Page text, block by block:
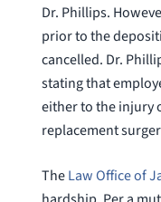
Dr. Phillips.
prior to the
cancelled. Dr.
stating that
either to the injury
replacement
TheLaw Office of